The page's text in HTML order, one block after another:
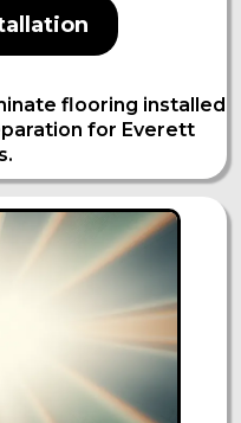
flooring installed
for Everett